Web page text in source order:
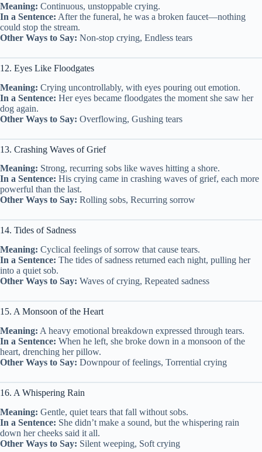
Meaning: Continuous, unstoppable crying.
In a Sentence: After the funeral, he was a broken faucet—nothing
could stop the stream.
Other Ways to Say: Non-stop crying, Endless tears
12. Eyes Like Floodgates
Meaning: Crying uncontrollably, with eyes pouring out emotion.
In a Sentence: Her eyes became floodgates the moment she saw her
dog again.
Other Ways to Say: Overflowing, Gushing tears
13. Crashing Waves of Grief
Meaning: Strong, recurring sobs like waves hitting a shore.
In a Sentence: His crying came in crashing waves of grief, each more
powerful than the last.
Other Ways to Say: Rolling sobs, Recurring sorrow
14. Tides of Sadness
Meaning: Cyclical feelings of sorrow that cause tears.
In a Sentence: The tides of sadness returned each night, pulling her
into a quiet sob.
Other Ways to Say: Waves of crying, Repeated sadness
15. A Monsoon of the Heart
Meaning: A heavy emotional breakdown expressed through tears.
In a Sentence: When he left, she broke down in a monsoon of the
heart, drenching her pillow.
Other Ways to Say: Downpour of feelings, Torrential crying
16. A Whispering Rain
Meaning: Gentle, quiet tears that fall without sobs.
In a Sentence: She didn’t make a sound, but the whispering rain
down her cheeks said it all.
Other Ways to Say: Silent weeping, Soft crying